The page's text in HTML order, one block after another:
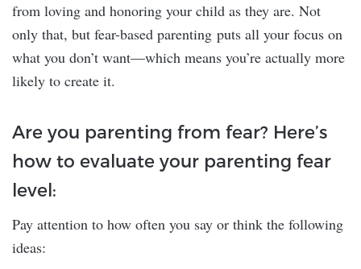
from loving and honoring your child as they are. Not
only that, but fear-based parenting puts all your focus on
what you don’t want—which means you’re actually more
likely to create it.
Are you parenting from fear? Here’s
how to evaluate your parenting fear
level:
Pay attention to how often you say or think the following
ideas: